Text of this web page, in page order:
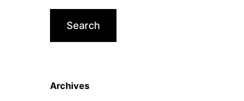
Archives